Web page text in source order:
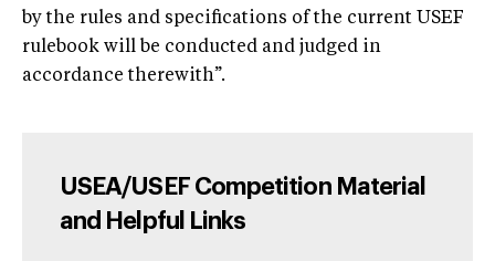
by the rules and specifications of the current USEF
rulebook will be conducted and judged in
accordance therewith”.
USEA/USEF Competition Material
and Helpful Links